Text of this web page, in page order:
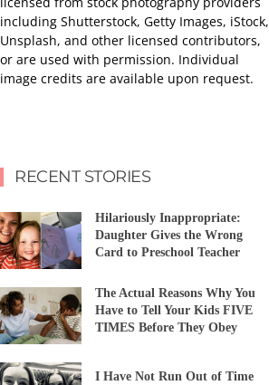
including Shutterstock, Getty Images, iStock,
Unsplash, and other licensed contributors,
or are used with permission. Individual
image credits are available upon request.
RECENT STORIES
Hilariously Inappropriate:
Daughter Gives the Wrong
Card to Preschool Teacher
The Actual Reasons Why You
Have to Tell Your Kids FIVE
TIMES Before They Obey
I Have Not Run Out of Time